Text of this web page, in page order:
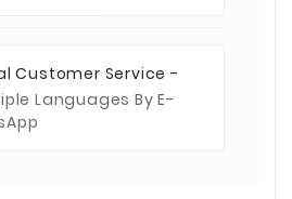
Customer Service -
Languages By E-